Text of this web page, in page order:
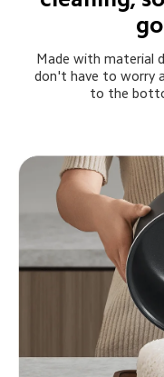
Made with material
don't have to worry
to the